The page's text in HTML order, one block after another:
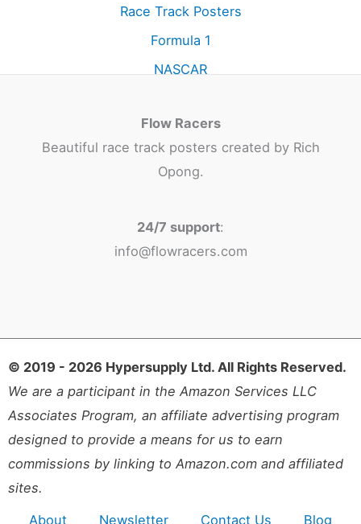
Race Track Posters
Formula 1
NASCAR
Flow Racers
Beautiful race track posters created by Rich
Opong.
24/7 support:
info@flowracers.com
© 2019 - 2026 Hypersupply Ltd. All Rights Reserved.
We are a participant in the Amazon Services LLC
Associates Program, an affiliate advertising program
designed to provide a means for us to earn
commissions by linking to Amazon.com and affiliated
sites.
About
Newsletter Contact Us Blog